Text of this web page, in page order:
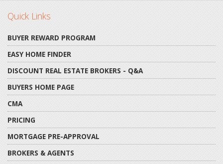
Quick Links
BUYER REWARD PROGRAM
EASY HOME FINDER
DISCOUNT REAL ESTATE BROKERS - Q&A
BUYERS HOME PAGE
CMA
PRICING
MORTGAGE PRE-APPROVAL
BROKERS & AGENTS